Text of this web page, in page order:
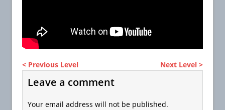
< Previous Level Next Level >
Leave a comment
Your email address will not be published.